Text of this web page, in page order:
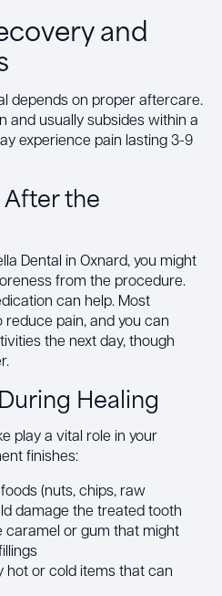
and
depends on proper aftercare.
and usually subsides within a
experience pain lasting 3-9
the
Dental in Oxnard, you might
from the procedure.
can help. Most
pain, and you can
the next day, though
Healing
play a vital role in your
finishes:
(nuts, chips, raw
damage the treated tooth
caramel or gum that might
hot or cold items that can